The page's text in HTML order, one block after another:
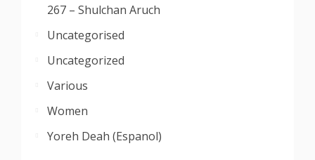
267 – Shulchan Aruch
Uncategorised
Uncategorized
Various
Women
Yoreh Deah (Espanol)